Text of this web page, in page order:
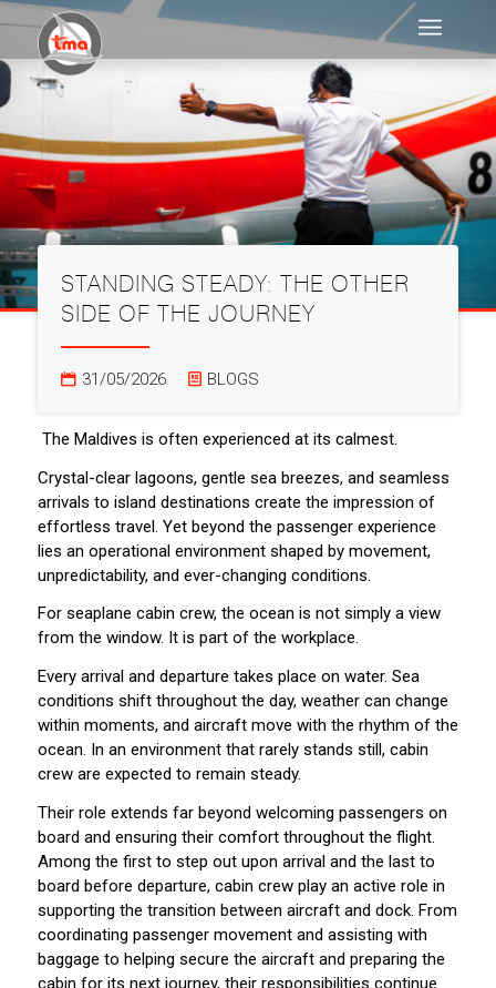
STANDING STEADY: THE OTHER
SIDE OF THE JOURNEY
31/05/2026 BLOGS
The Maldives is often experienced at its calmest.
Crystal-clear lagoons, gentle sea breezes, and seamless
arrivals to island destinations create the impression of
effortless travel. Yet beyond the passenger experience
lies an operational environment shaped by movement,
unpredictability, and ever-changing conditions.
For seaplane cabin crew, the ocean is not simply a view
from the window. It is part of the workplace.
Every arrival and departure takes place on water. Sea
conditions shift throughout the day, weather can change
within moments, and aircraft move with the rhythm of the
ocean. In an environment that rarely stands still, cabin
crew are expected to remain steady.
Their role extends far beyond welcoming passengers on
board and ensuring their comfort throughout the flight.
Among the first to step out upon arrival and the last to
board before departure, cabin crew play an active role in
supporting the transition between aircraft and dock. From
coordinating passenger movement and assisting with
baggage to helping secure the aircraft and preparing the
cabin for its next journey, their responsibilities continue